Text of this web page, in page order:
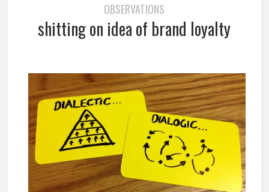
OBSERVATIONS
shitting on idea of brand loyalty